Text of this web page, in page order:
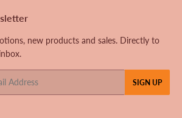
new products and sales. Directly to
SIGN UP